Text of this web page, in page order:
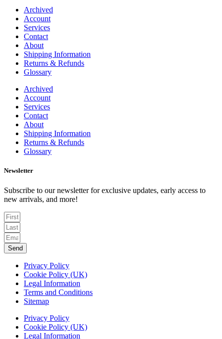
Archived
Account
Services
Contact
About
Shipping Information
Returns & Refunds
Glossary
Archived
Account
Services
Contact
About
Shipping Information
Returns & Refunds
Glossary
Newsletter
Subscribe to our newsletter for exclusive updates, early access to
new arrivals, and more!
Send
Privacy Policy
Cookie Policy (UK)
Legal Information
Terms and Conditions
Sitemap
Privacy Policy
Cookie Policy (UK)
Legal Information